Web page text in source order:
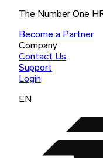
The Number One
Become a Partner
Company
Contact Us
Support
Login
EN